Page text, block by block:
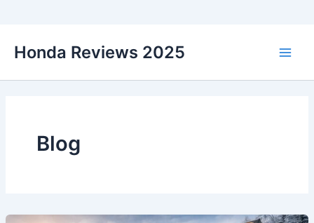
Honda Reviews 2025
Blog